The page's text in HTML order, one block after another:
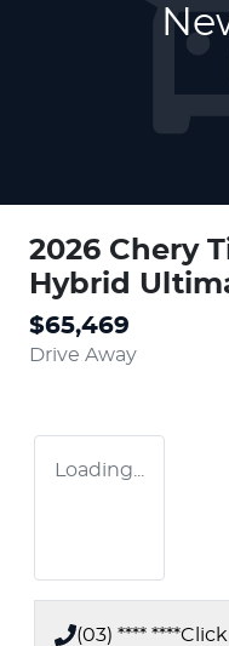
2026 Chery
Hybrid
$65,469
Drive Away
Loading...
(03) **** ****